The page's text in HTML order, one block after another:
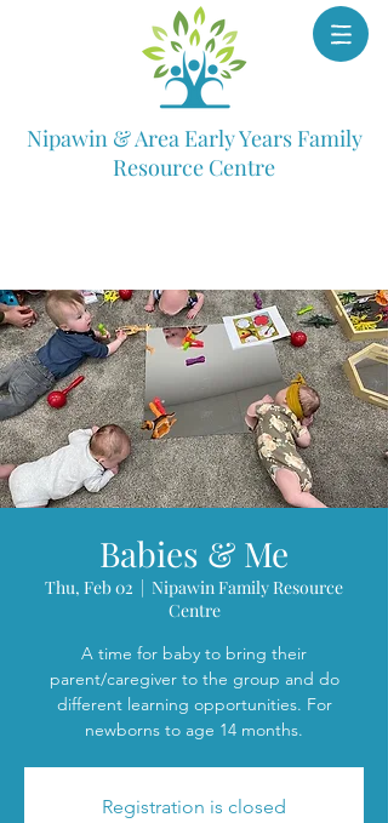
Nipawin & Area Early Years Family
Resource Centre
Babies & Me
Thu, Feb 02
  |
Nipawin Family Resource
Centre
A time for baby to bring their
parent/caregiver to the group and do
different learning opportunities. For
newborns to age 14 months.
Registration is closed